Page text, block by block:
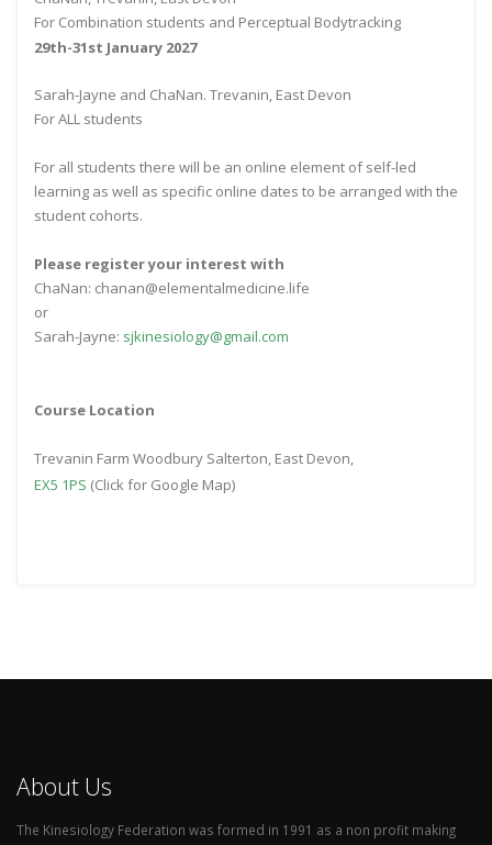
For Combination students and Perceptual Bodytracking
29th-31st January 2027
Sarah-Jayne and ChaNan. Trevanin, East Devon
For ALL students
For all students there will be an online element of self-led
learning as well as specific online dates to be arranged with the
student cohorts.
Please register your interest with
ChaNan: chanan@elementalmedicine.life
or
Sarah-Jayne: sjkinesiology@gmail.com
Course Location
Trevanin Farm Woodbury Salterton, East Devon,
EX5 1PS (Click for Google Map)
About Us
The Kinesiology Federation was formed in 1991 as a non profit making